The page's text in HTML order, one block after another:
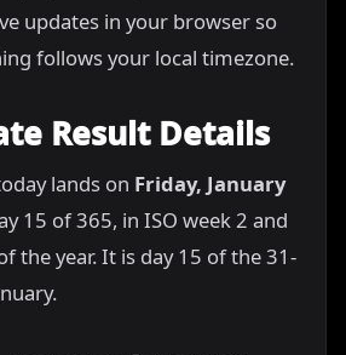
updates in your browser so
follows your local timezone.
Result Details
lands on Friday, January
15 of 365, in ISO week 2 and
the year. It is day 15 of the 31-